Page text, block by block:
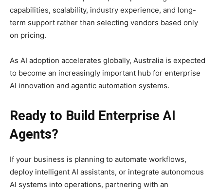
capabilities, scalability, industry experience, and long-
term support rather than selecting vendors based only
on pricing.
As AI adoption accelerates globally, Australia is expected
to become an increasingly important hub for enterprise
AI innovation and agentic automation systems.
Ready to Build Enterprise AI
Agents?
If your business is planning to automate workflows,
deploy intelligent AI assistants, or integrate autonomous
AI systems into operations, partnering with an